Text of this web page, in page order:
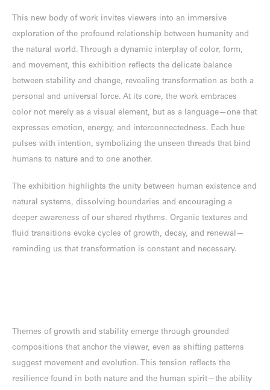
This new body of work invites viewers into an immersive
exploration of the profound relationship between humanity and
the natural world. Through a dynamic interplay of color, form,
and movement, this exhibition reflects the delicate balance
between stability and change, revealing transformation as both a
personal and universal force. At its core, the work embraces
color not merely as a visual element, but as a language—one that
expresses emotion, energy, and interconnectedness. Each hue
pulses with intention, symbolizing the unseen threads that bind
humans to nature and to one another.
The exhibition highlights the unity between human existence and
natural systems, dissolving boundaries and encouraging a
deeper awareness of our shared rhythms. Organic textures and
fluid transitions evoke cycles of growth, decay, and renewal—
reminding us that transformation is constant and necessary.
Themes of growth and stability emerge through grounded
compositions that anchor the viewer, even as shifting patterns
suggest movement and evolution. This tension reflects the
resilience found in both nature and the human spirit—the ability